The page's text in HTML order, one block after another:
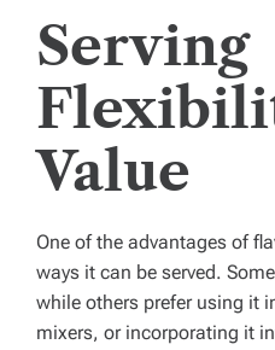
Serving
Value
One of the advantages of
ways it can be served.
while others prefer using it
mixers, or incorporating it